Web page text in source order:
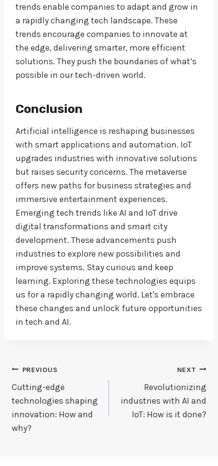
trends enable companies to adapt and grow in
a rapidly changing tech landscape. These
trends encourage companies to innovate at
the edge, delivering smarter, more efficient
solutions. They push the boundaries of what’s
possible in our tech-driven world.
Conclusion
Artificial intelligence is reshaping businesses
with smart applications and automation. IoT
upgrades industries with innovative solutions
but raises security concerns. The metaverse
offers new paths for business strategies and
immersive entertainment experiences.
Emerging tech trends like AI and IoT drive
digital transformations and smart city
development. These advancements push
industries to explore new possibilities and
improve systems. Stay curious and keep
learning. Exploring these technologies equips
us for a rapidly changing world. Let's embrace
these changes and unlock future opportunities
in tech and AI.
Post
Navigation
PREVIOUS
Cutting-edge
technologies shaping
innovation: How and
why?
NEXT
Revolutionizing
industries with AI and
IoT: How is it done?